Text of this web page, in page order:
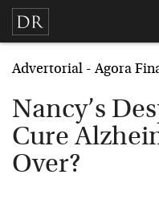
Advertorial - Agora
Nancy’s
Cure
Over?